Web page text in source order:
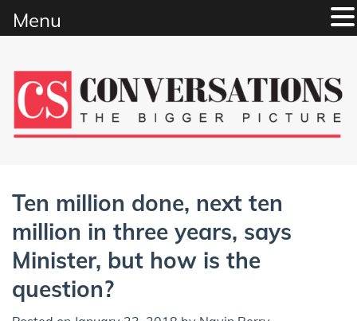
content
Ten million done, next ten
million in three years, says
Minister, but how is the
question?
Menu